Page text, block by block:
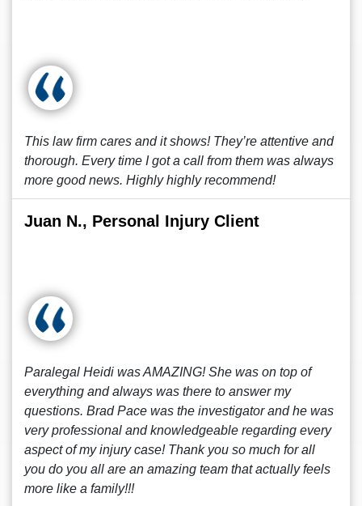
This law firm cares and it shows! They’re attentive and
thorough. Every time I got a call from them was always
more good news. Highly highly recommend!
Juan N., Personal Injury Client
Paralegal Heidi was AMAZING! She was on top of
everything and always was there to answer my
questions. Brad Pace was the investigator and he was
very professional and knowledgeable regarding every
aspect of my injury case! Thank you so much for all
you do you all are an amazing team that actually feels
more like a family!!!